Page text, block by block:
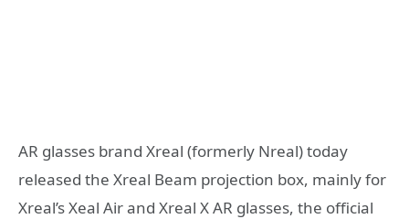
AR glasses brand Xreal (formerly Nreal) today
released the Xreal Beam projection box, mainly for
Xreal’s Xeal Air and Xreal X AR glasses, the official